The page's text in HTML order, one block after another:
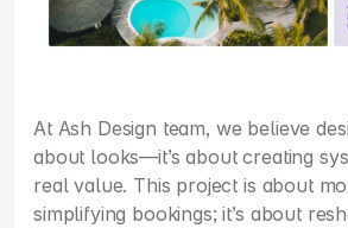
At Ash Design team, we believe
about looks—it’s about creating
real value. This project is about
simplifying bookings; it’s about